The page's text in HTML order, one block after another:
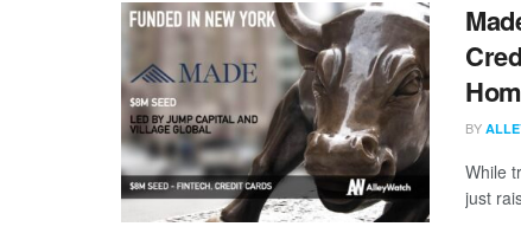
BY
While
just